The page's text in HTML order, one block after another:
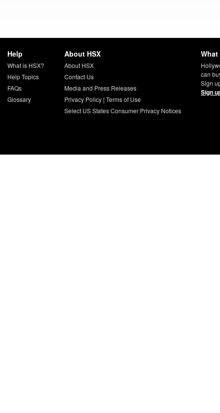
Help
What is HSX?
Help Topics
FAQs
Glossary
About HSX
About HSX
Contact Us
Media and Press Releases
Privacy Policy| Terms of Use
Select US States Consumer Privacy Notices
can
Sign
Sign